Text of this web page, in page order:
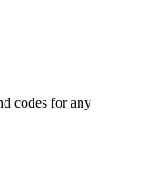
codes for any